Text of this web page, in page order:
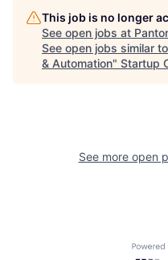
This job is no longer
See open jobs at
See open jobs similar
& Automation" Startup
See more open